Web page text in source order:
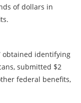
of dollars in
obtained identifying
submitted $2
federal benefits,